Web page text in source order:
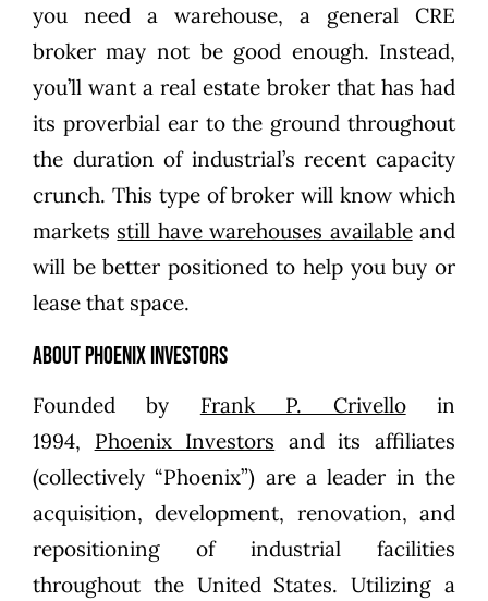
you need a warehouse, a general CRE
broker may not be good enough. Instead,
you’ll want a real estate broker that has had
its proverbial ear to the ground throughout
the duration of industrial’s recent capacity
crunch. This type of broker will know which
markets still have warehouses availableand
will be better positioned to help you buy or
lease that space.
About Phoenix Investors
Founded by Frank P. Crivelloin
1994, Phoenix Investors and its affiliates
(collectively “Phoenix”) are a leader in the
acquisition, development, renovation, and
repositioning of industrial facilities
throughout the United States. Utilizing a